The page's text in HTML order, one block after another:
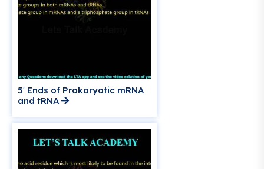
5′ Ends of Prokaryotic mRNA
and tRNA